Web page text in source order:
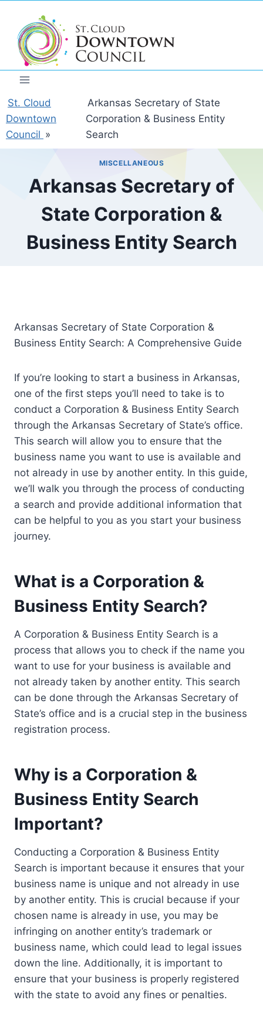
content
St. Cloud
Downtown
Council »
Arkansas Secretary of State
Corporation & Business Entity
Search
MISCELLANEOUS
Arkansas Secretary of
State Corporation &
Business Entity Search
Arkansas Secretary of State Corporation &
Business Entity Search: A Comprehensive Guide
If you’re looking to start a business in Arkansas,
one of the first steps you’ll need to take is to
conduct a Corporation & Business Entity Search
through the Arkansas Secretary of State’s office.
This search will allow you to ensure that the
business name you want to use is available and
not already in use by another entity. In this guide,
we’ll walk you through the process of conducting
a search and provide additional information that
can be helpful to you as you start your business
journey.
What is a Corporation &
Business Entity Search?
A Corporation & Business Entity Search is a
process that allows you to check if the name you
want to use for your business is available and
not already taken by another entity. This search
can be done through the Arkansas Secretary of
State’s office and is a crucial step in the business
registration process.
Why is a Corporation &
Business Entity Search
Important?
Conducting a Corporation & Business Entity
Search is important because it ensures that your
business name is unique and not already in use
by another entity. This is crucial because if your
chosen name is already in use, you may be
infringing on another entity’s trademark or
business name, which could lead to legal issues
down the line. Additionally, it is important to
ensure that your business is properly registered
with the state to avoid any fines or penalties.